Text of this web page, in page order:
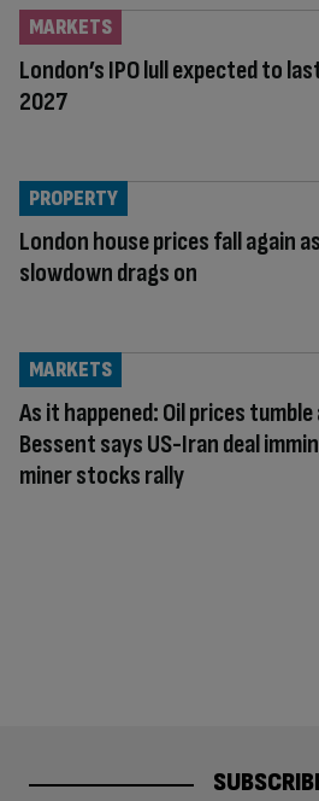
London’s IPO lull expected to
2027
MARKETS
London house prices fall again
slowdown drags on
PROPERTY
As it happened: Oil prices tumble
Bessent says US-Iran deal
miner stocks rally
MARKETS